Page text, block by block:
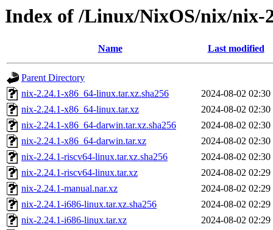
Index of /Linux/NixOS/nix/nix-
Name Last modified
Parent Directory
nix-2.24.1-x86_64-linux.tar.xz.sha256
2024-08-02 02:30
nix-2.24.1-x86_64-linux.tar.xz
2024-08-02 02:30
nix-2.24.1-x86_64-darwin.tar.xz.sha256
2024-08-02 02:30
nix-2.24.1-x86_64-darwin.tar.xz
2024-08-02 02:30
nix-2.24.1-riscv64-linux.tar.xz.sha256
2024-08-02 02:30
nix-2.24.1-riscv64-linux.tar.xz
2024-08-02 02:29
nix-2.24.1-manual.nar.xz
2024-08-02 02:29
nix-2.24.1-i686-linux.tar.xz.sha256
2024-08-02 02:29
nix-2.24.1-i686-linux.tar.xz
2024-08-02 02:29